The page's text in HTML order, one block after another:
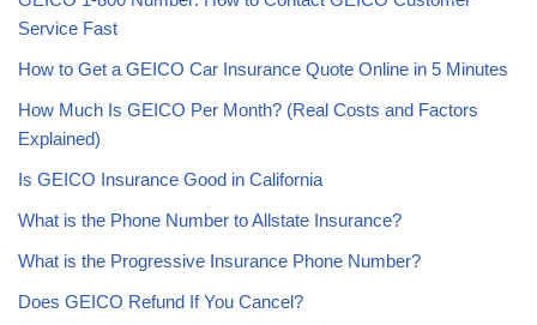
Service Fast
How to Get a GEICO Car Insurance Quote Online in 5 Minutes
How Much Is GEICO Per Month? (Real Costs and Factors
Explained)
Is GEICO Insurance Good in California
What is the Phone Number to Allstate Insurance?
What is the Progressive Insurance Phone Number?
Does GEICO Refund If You Cancel?